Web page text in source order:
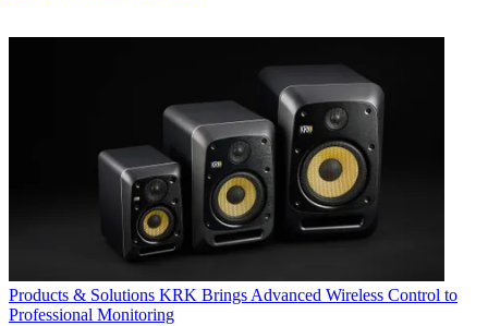
Products & Solutions KRK Brings Advanced Wireless Control to
Professional Monitoring